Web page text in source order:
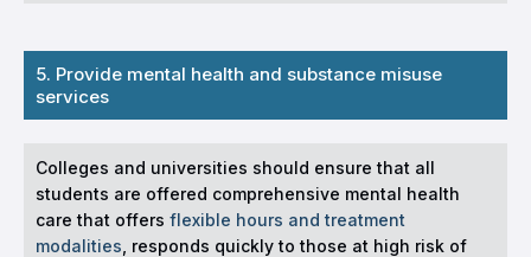
5. Provide mental health and substance misuse
services
Colleges and universities should ensure that all
students are offered comprehensive mental health
care that offers flexible hours and treatment
modalities , responds quickly to those at high risk of